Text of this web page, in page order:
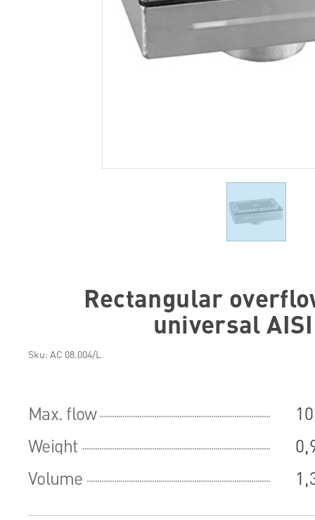
Rectangular
universal
Sku: АС 08.004/L
Max. flow
Weight
Volume